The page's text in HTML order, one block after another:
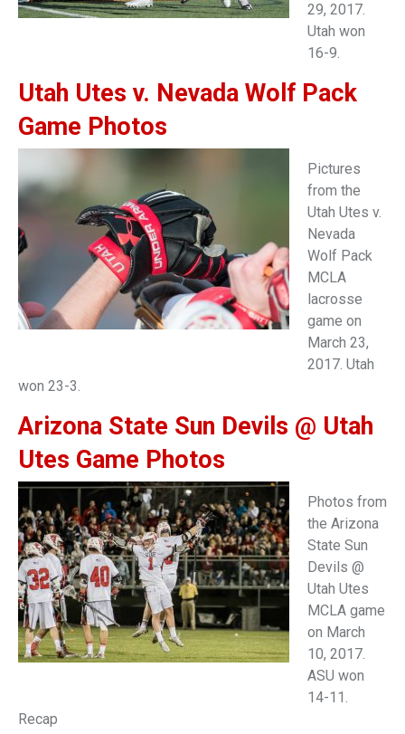
29, 2017.
Utah won
16-9.
Utah Utes v. Nevada Wolf Pack
Game Photos
Pictures
from the
Utah Utes v.
Nevada
Wolf Pack
MCLA
lacrosse
game on
March 23,
2017. Utah
won 23-3.
Arizona State Sun Devils @ Utah
Utes Game Photos
Photos from
the Arizona
State Sun
Devils @
Utah Utes
MCLA game
on March
10, 2017.
ASU won
14-11.
Recap